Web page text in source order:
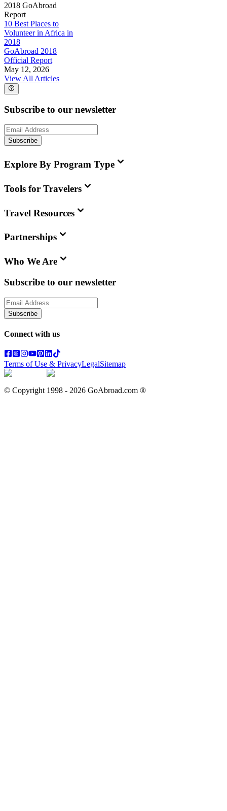
2018 GoAbroad
Report
10 Best Places to
Volunteer in Africa in
2018
GoAbroad 2018
Official Report
May 12, 2026
View All Articles
Subscribe to our newsletter
Subscribe
Explore By Program Type
Tools for Travelers
Travel Resources
Partnerships
Who We Are
Subscribe to our newsletter
Subscribe
Connect with us
Terms of Use & PrivacyLegalSitemap
© Copyright 1998 - 2026 GoAbroad.com ®